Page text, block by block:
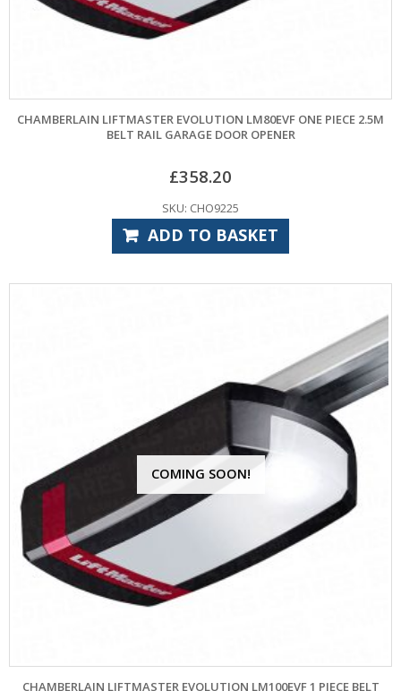
CHAMBERLAIN LIFTMASTER EVOLUTION LM80EVF ONE PIECE 2.5M
BELT RAIL GARAGE DOOR OPENER
£358.20
SKU: CHO9225
ADD TO BASKET
COMING SOON!
CHAMBERLAIN LIFTMASTER EVOLUTION LM100EVF 1 PIECE BELT